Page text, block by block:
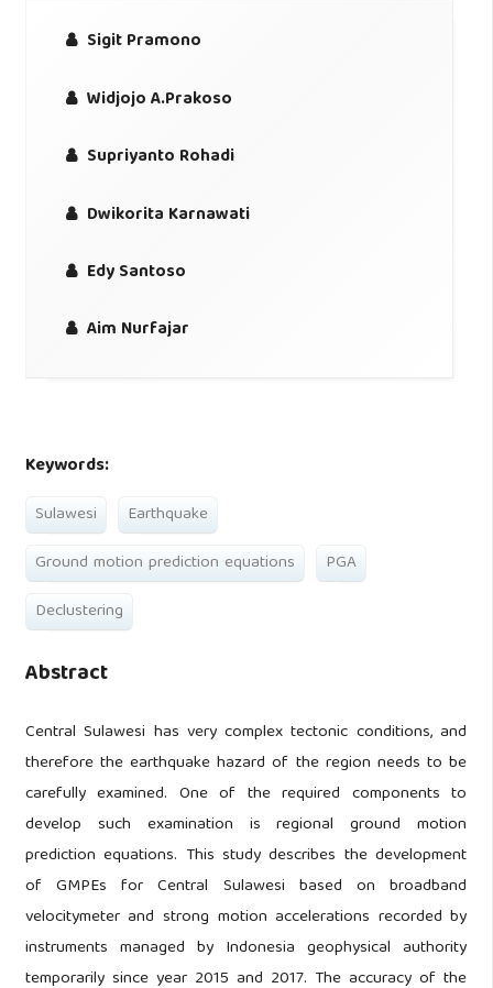
Sigit Pramono
Widjojo A.Prakoso
Supriyanto Rohadi
Dwikorita Karnawati
Edy Santoso
Aim Nurfajar
Keywords:
Sulawesi
Earthquake
Ground motion prediction equations
PGA
Declustering
Abstract
Central Sulawesi has very complex tectonic conditions, and
therefore the earthquake hazard of the region needs to be
carefully examined. One of the required components to
develop such examination is regional ground motion
prediction equations. This study describes the development
of GMPEs for Central Sulawesi based on broadband
velocitymeter and strong motion accelerations recorded by
instruments managed by Indonesia geophysical authority
temporarily since year 2015 and 2017. The accuracy of the